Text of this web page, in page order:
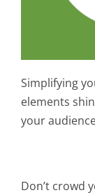
Simplifying
elements
your
Don’t crowd